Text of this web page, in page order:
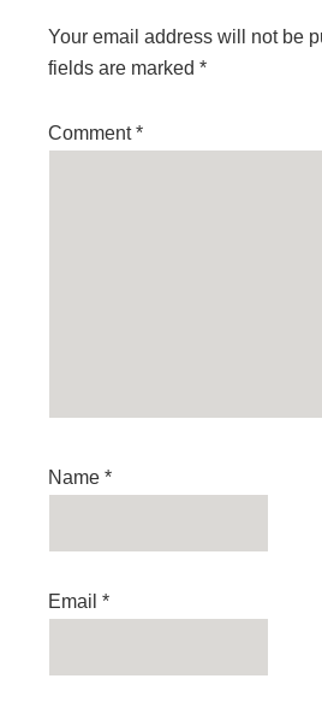
Your email address will not be
fields are marked *
Comment*
Name *
Email *